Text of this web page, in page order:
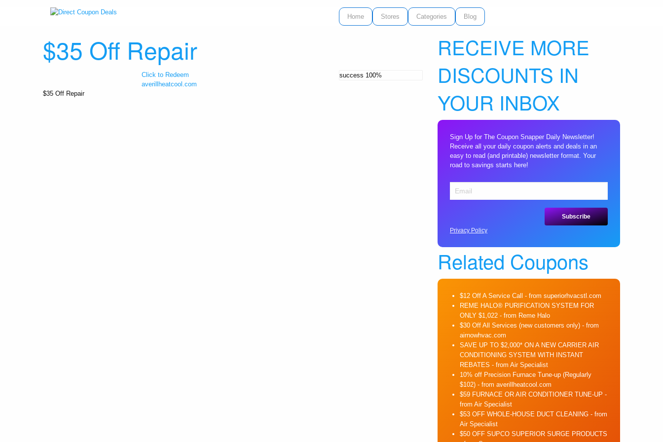
Home Stores Categories Blog
$35 Off Repair
Click to Redeem
averillheatcool.com
success 100%
$35 Off Repair
RECEIVE MORE
DISCOUNTS IN
YOUR INBOX
Sign Up for The Coupon Snapper Daily Newsletter!
Receive all your daily coupon alerts and deals in an
easy to read (and printable) newsletter format. Your
road to savings starts here!
Privacy Policy
Related Coupons
$12 Off A Service Call - from superiorhvacstl.com
REME HALO® PURIFICATION SYSTEM FOR
ONLY $1,022 - from Reme Halo
$30 Off All Services (new customers only) - from
airnowhvac.com
SAVE UP TO $2,000* ON A NEW CARRIER AIR
CONDITIONING SYSTEM WITH INSTANT
REBATES - from Air Specialist
10% off Precision Furnace Tune-up (Regularly
$102) - from averillheatcool.com
$59 FURNACE OR AIR CONDITIONER TUNE-UP -
from Air Specialist
$53 OFF WHOLE-HOUSE DUCT CLEANING - from
Air Specialist
$50 OFF SUPCO SUPERIOR SURGE PRODUCTS